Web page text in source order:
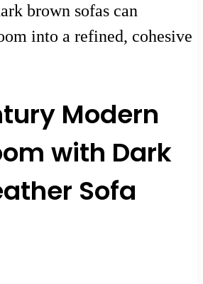
brown sofas can
into a refined, cohesive
Modern
with Dark
Sofa